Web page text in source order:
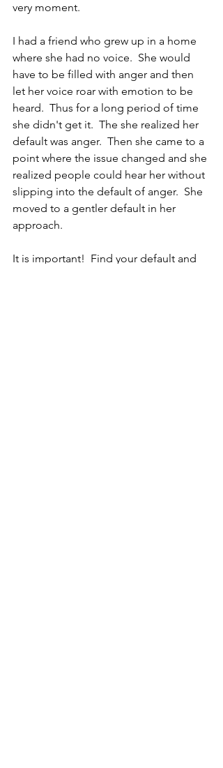
very moment.
I had a friend who grew up in a home
where she had no voice.  She would
have to be filled with anger and then
let her voice roar with emotion to be
heard.  Thus for a long period of time
she didn't get it.  The she realized her
default was anger.  Then she came to a
point where the issue changed and she
realized people could hear her without
slipping into the default of anger.  She
moved to a gentler default in her
approach.
It is important!  Find your default and